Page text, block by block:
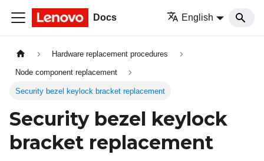
Docs English
Hardware replacement procedures
Node component replacement
Security bezel keylock bracket replacement
Security bezel keylock
bracket replacement